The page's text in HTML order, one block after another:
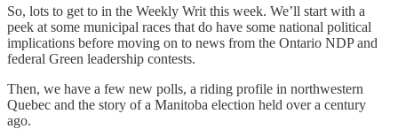
So, lots to get to in the Weekly Writ this week. We’ll start with a
peek at some municipal races that do have some national political
implications before moving on to news from the Ontario NDP and
federal Green leadership contests.
Then, we have a few new polls, a riding profile in northwestern
Quebec and the story of a Manitoba election held over a century
ago.